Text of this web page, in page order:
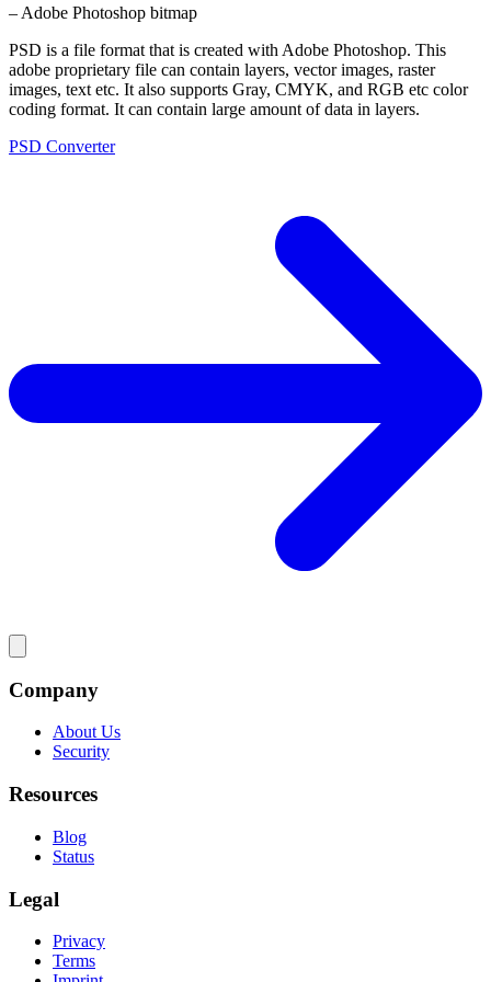
– Adobe Photoshop bitmap
PSD is a file format that is created with Adobe Photoshop. This
adobe proprietary file can contain layers, vector images, raster
images, text etc. It also supports Gray, CMYK, and RGB etc color
coding format. It can contain large amount of data in layers.
PSD Converter
Company
About Us
Security
Resources
Blog
Status
Legal
Privacy
Terms